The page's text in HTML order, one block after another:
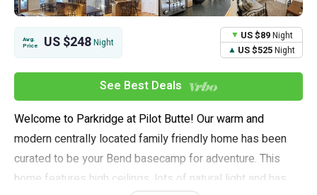
Avg.
Price
US $248Night
US $89Night
US $525Night
See Best Deals
Welcome to Parkridge at Pilot Butte! Our warm and
modern centrally located family friendly home has been
curated to be your Bend basecamp for adventure. This
home features high ceilings, lots of natural light and has